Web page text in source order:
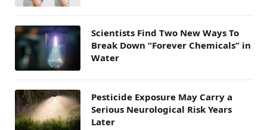
Scientists Find Two New Ways To
Break Down “Forever Chemicals” in
Water
Pesticide Exposure May Carry a
Serious Neurological Risk Years
Later